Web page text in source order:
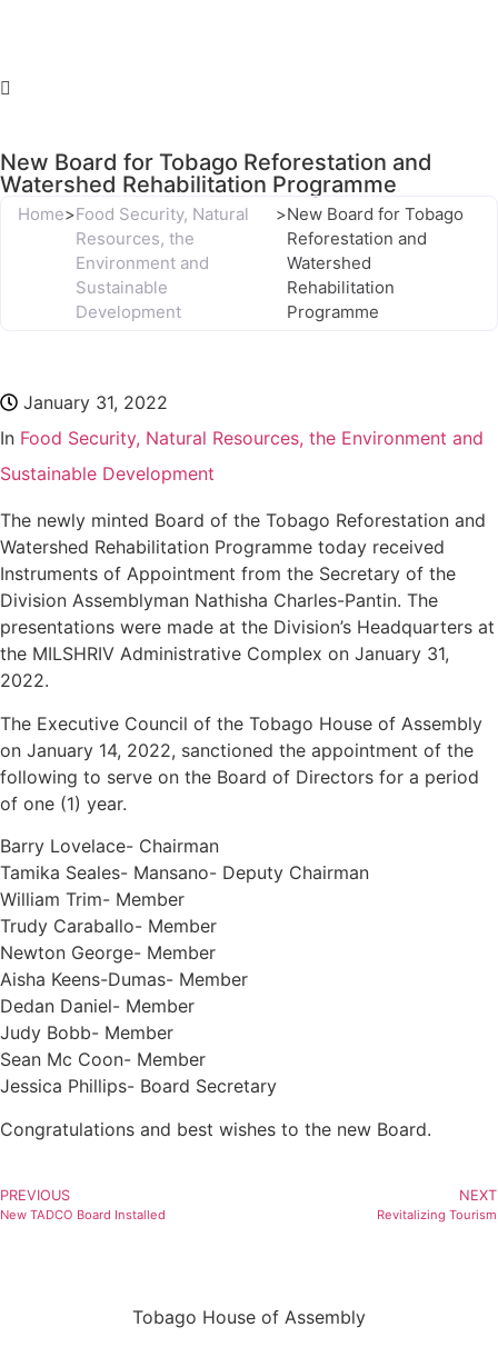
New Board for Tobago Reforestation and
Watershed Rehabilitation Programme
Home>Food Security, Natural
Resources, the
Environment and
Sustainable
Development
>New Board for Tobago
Reforestation and
Watershed
Rehabilitation
Programme
January 31, 2022
In Food Security, Natural Resources, the Environment and
Sustainable Development
The newly minted Board of the Tobago Reforestation and
Watershed Rehabilitation Programme today received
Instruments of Appointment from the Secretary of the
Division Assemblyman Nathisha Charles-Pantin. The
presentations were made at the Division’s Headquarters at
the MILSHRIV Administrative Complex on January 31,
2022.
The Executive Council of the Tobago House of Assembly
on January 14, 2022, sanctioned the appointment of the
following to serve on the Board of Directors for a period
of one (1) year.
Barry Lovelace- Chairman
Tamika Seales- Mansano- Deputy Chairman
William Trim- Member
Trudy Caraballo- Member
Newton George- Member
Aisha Keens-Dumas- Member
Dedan Daniel- Member
Judy Bobb- Member
Sean Mc Coon- Member
Jessica Phillips- Board Secretary
Congratulations and best wishes to the new Board.
PREVIOUS
New TADCO Board Installed
NEXT
Revitalizing Tourism
Tobago House of Assembly